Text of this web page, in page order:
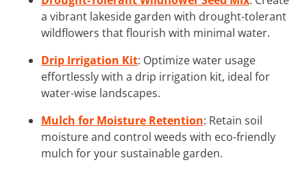
a vibrant lakeside garden with drought-tolerant
wildflowers that flourish with minimal water.
Drip Irrigation Kit: Optimize water usage
effortlessly with a drip irrigation kit, ideal for
water-wise landscapes.
Mulch for Moisture Retention: Retain soil
moisture and control weeds with eco-friendly
mulch for your sustainable garden.